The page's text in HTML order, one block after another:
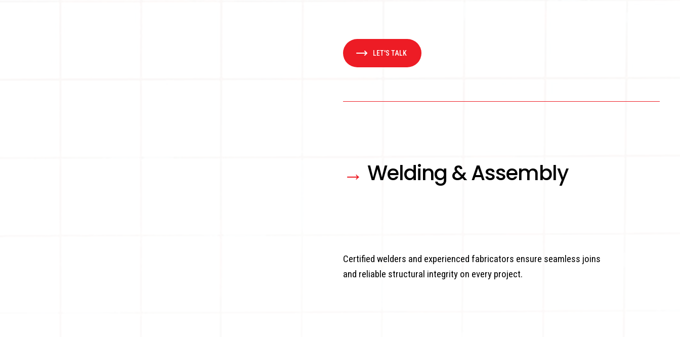
LET'S TALK
→ Welding & Assembly
Certified welders and experienced fabricators ensure seamless joins
and reliable structural integrity on every project.